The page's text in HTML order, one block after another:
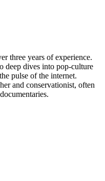
three years of experience.
deep dives into pop‑culture
pulse of the internet.
and conservationist, often